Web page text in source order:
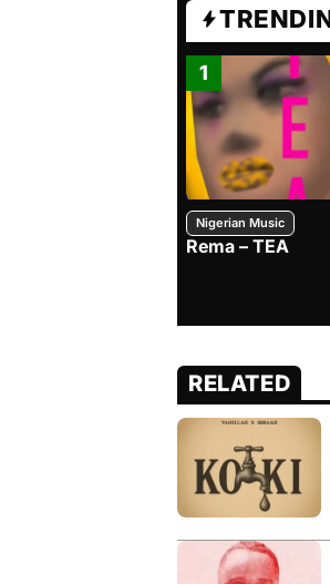
1
Nigerian Music
Rema – TEA
RELATED